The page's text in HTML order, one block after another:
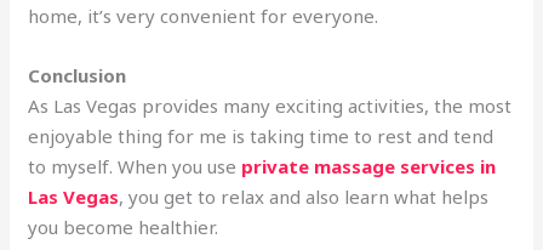
home, it’s very convenient for everyone.
Conclusion
As Las Vegas provides many exciting activities, the most
enjoyable thing for me is taking time to rest and tend
to myself. When you use private massage services in
Las Vegas, you get to relax and also learn what helps
you become healthier.